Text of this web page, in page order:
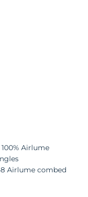
100% Airlume
Airlume combed